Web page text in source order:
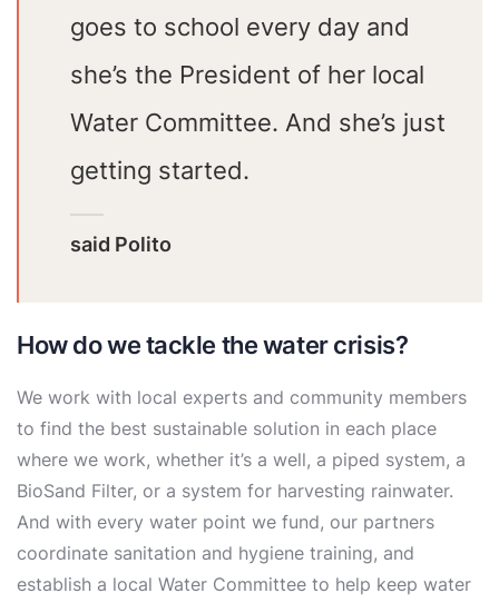
goes to school every day and
she’s the President of her local
Water Committee. And she’s just
getting started.
said Polito
How do we tackle the water crisis?
We work with local experts and community members
to find the best sustainable solution in each place
where we work, whether it’s a well, a piped system, a
BioSand Filter, or a system for harvesting rainwater.
And with every water point we fund, our partners
coordinate sanitation and hygiene training, and
establish a local Water Committee to help keep water